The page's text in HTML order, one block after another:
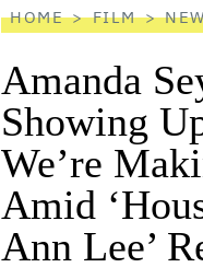
HOME FILM
Amanda
Showing
We’re
Amid
Ann Lee’